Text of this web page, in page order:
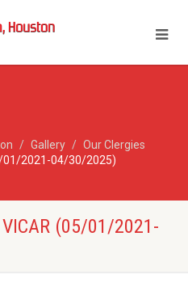
Gallery
Our Clergies
01/2021-04/30/2025)
VICAR (05/01/2021-